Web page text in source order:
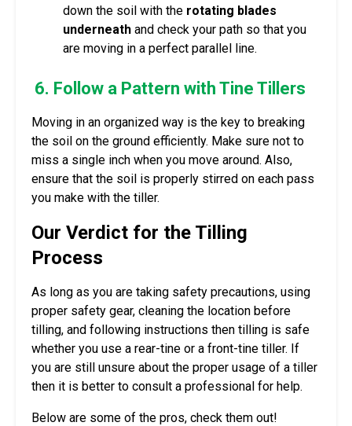
down the soil with the rotating blades
underneath and check your path so that you
are moving in a perfect parallel line.
6. Follow a Pattern with Tine Tillers
Moving in an organized way is the key to breaking
the soil on the ground efficiently. Make sure not to
miss a single inch when you move around. Also,
ensure that the soil is properly stirred on each pass
you make with the tiller.
Our Verdict for the Tilling
Process
As long as you are taking safety precautions, using
proper safety gear, cleaning the location before
tilling, and following instructions then tilling is safe
whether you use a rear-tine or a front-tine tiller. If
you are still unsure about the proper usage of a tiller
then it is better to consult a professional for help.
Below are some of the pros, check them out!